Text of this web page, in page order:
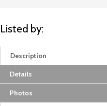
Listed by:
Description
Details
Photos